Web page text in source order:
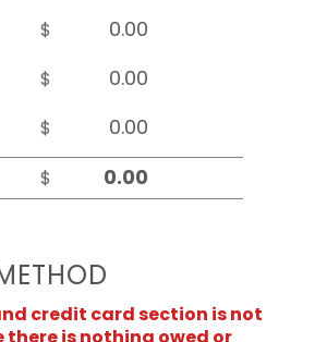
$
$
$
$
credit card section is not